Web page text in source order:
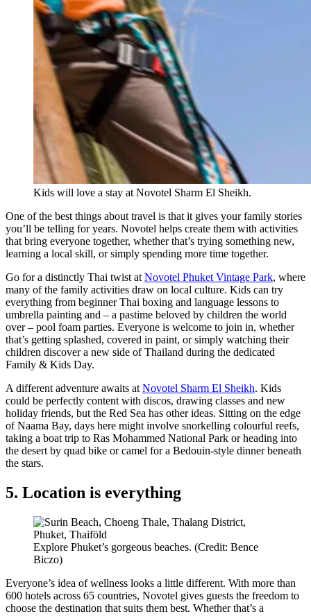
Kids will love a stay at Novotel Sharm El Sheikh.
One of the best things about travel is that it gives your family stories
you’ll be telling for years. Novotel helps create them with activities
that bring everyone together, whether that’s trying something new,
learning a local skill, or simply spending more time together.
Go for a distinctly Thai twist atNovotel Phuket Vintage Park, where
many of the family activities draw on local culture. Kids can try
everything from beginner Thai boxing and language lessons to
umbrella painting and – a pastime beloved by children the world
over – pool foam parties. Everyone is welcome to join in, whether
that’s getting splashed, covered in paint, or simply watching their
children discover a new side of Thailand during the dedicated
Family & Kids Day.
A different adventure awaits atNovotel Sharm El Sheikh. Kids
could be perfectly content with discos, drawing classes and new
holiday friends, but the Red Sea has other ideas. Sitting on the edge
of Naama Bay, days here might involve snorkelling colourful reefs,
taking a boat trip to Ras Mohammed National Park or heading into
the desert by quad bike or camel for a Bedouin-style dinner beneath
the stars.
5. Location is everything
Explore Phuket’s gorgeous beaches. (Credit: Bence
Biczo)
Everyone’s idea of wellness looks a little different. With more than
600 hotels across 65 countries, Novotel gives guests the freedom to
choose the destination that suits them best. Whether that’s a